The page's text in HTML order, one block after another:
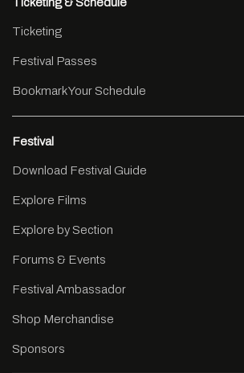
Ticketing
Festival Passes
Bookmark Your Schedule
Festival
Download Festival Guide
Explore Films
Explore by Section
Forums & Events
Festival Ambassador
Shop Merchandise
Sponsors